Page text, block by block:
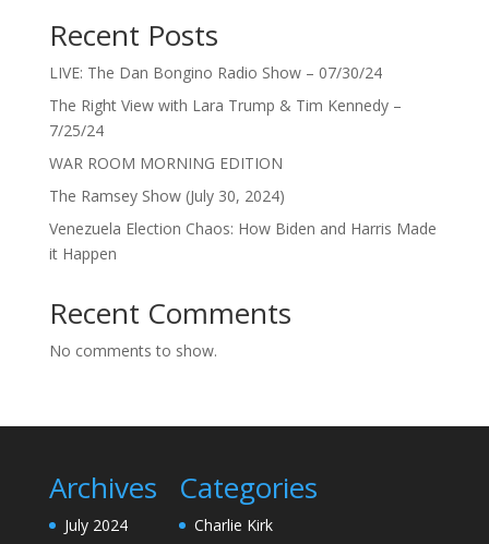
Recent Posts
LIVE: The Dan Bongino Radio Show – 07/30/24
The Right View with Lara Trump & Tim Kennedy –
7/25/24
WAR ROOM MORNING EDITION
The Ramsey Show (July 30, 2024)
Venezuela Election Chaos: How Biden and Harris Made
it Happen
Recent Comments
No comments to show.
Archives
July 2024
Categories
Charlie Kirk